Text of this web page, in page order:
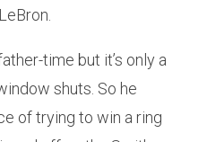
time but it’s only a
shuts. So he
of trying to win a ring